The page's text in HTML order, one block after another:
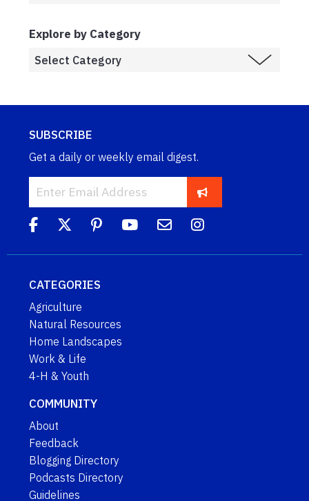
Explore by Category
SUBSCRIBE
Get a daily or weekly email digest.
CATEGORIES
Agriculture
Natural Resources
Home Landscapes
Work & Life
4-H & Youth
COMMUNITY
About
Feedback
Blogging Directory
Podcasts Directory
Guidelines